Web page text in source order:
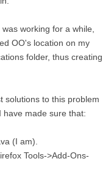
working for a while,
OO's location on my
folder, thus creating
solutions to this problem
have made sure that:
(I am).
Tools->Add-Ons-